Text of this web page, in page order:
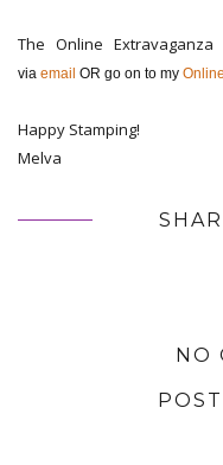
The Online
via email OR go on to my
Happy Stamping!
Melva
NO